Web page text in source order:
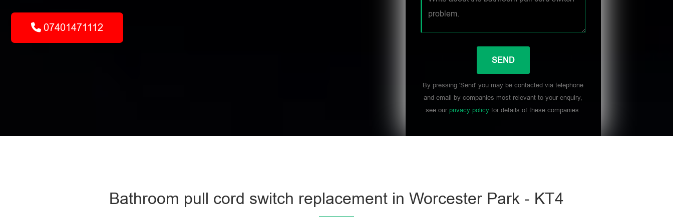
07401471112
By pressing 'Send' you may be contacted via telephone
and email by companies most relevant to your enquiry,
see our privacy policyfor details of these companies.
Bathroom pull cord switch replacement in Worcester Park - KT4